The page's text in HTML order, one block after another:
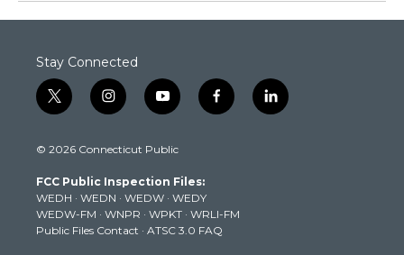
Stay Connected
t
w
t
e
r
i
n
t
g
r
a
m
y
o
t
b
e
f
a
k
l
i
© 2026 Connecticut Public
FCC Public Inspection Files:
WEDH · WEDN · WEDW · WEDY
WEDW-FM · WNPR · WPKT · WRLI-FM
Public Files Contact · ATSC 3.0 FAQ